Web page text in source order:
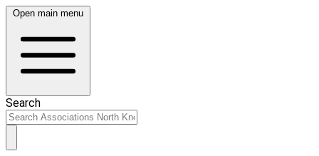
Open main menu
Search